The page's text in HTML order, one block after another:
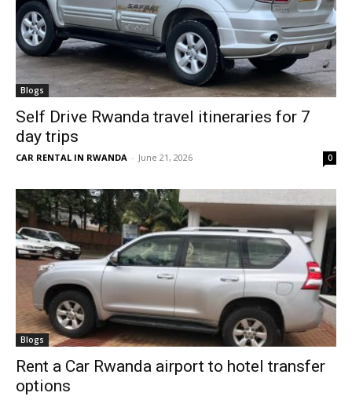
Blogs
Self Drive Rwanda travel itineraries for 7
day trips
CAR RENTAL IN RWANDA - June 21, 2026 0
Blogs
Rent a Car Rwanda airport to hotel transfer
options